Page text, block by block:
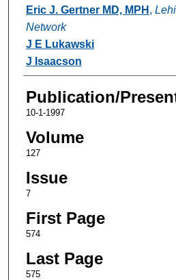
Authors
Eric J. Gertner MD, MPH ,
Network
J E Lukawski
J Isaacson
Publication/
10-1-1997
Volume
127
Issue
7
First Page
574
Last Page
575